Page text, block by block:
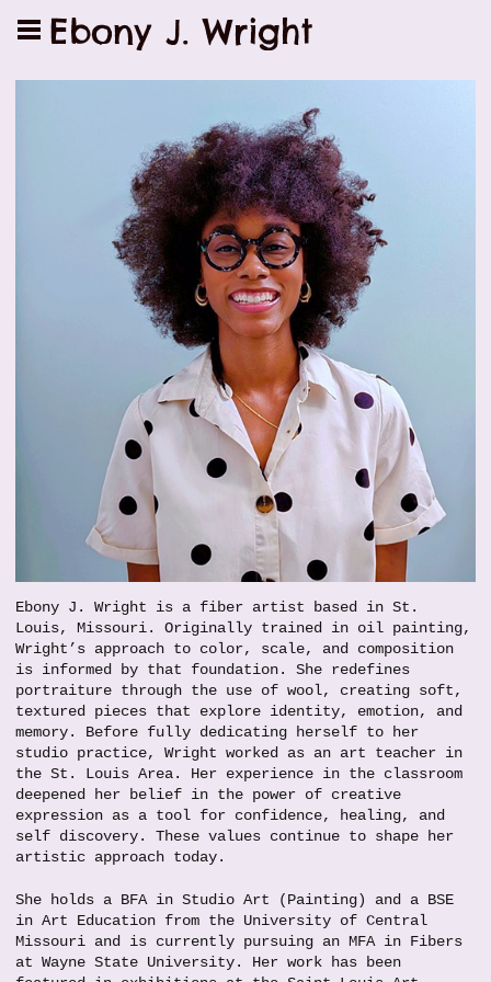
Ebony J. Wright
Ebony J. Wright is a fiber artist based in St.
Louis, Missouri. Originally trained in oil painting,
Wright’s approach to color, scale, and composition
is informed by that foundation. She redefines
portraiture through the use of wool, creating soft,
textured pieces that explore identity, emotion, and
memory. Before fully dedicating herself to her
studio practice, Wright worked as an art teacher in
the St. Louis Area. Her experience in the classroom
deepened her belief in the power of creative
expression as a tool for confidence, healing, and
self discovery. These values continue to shape her
artistic approach today.
She holds a BFA in Studio Art (Painting) and a BSE
in Art Education from the University of Central
Missouri and is currently pursuing an MFA in Fibers
at Wayne State University. Her work has been